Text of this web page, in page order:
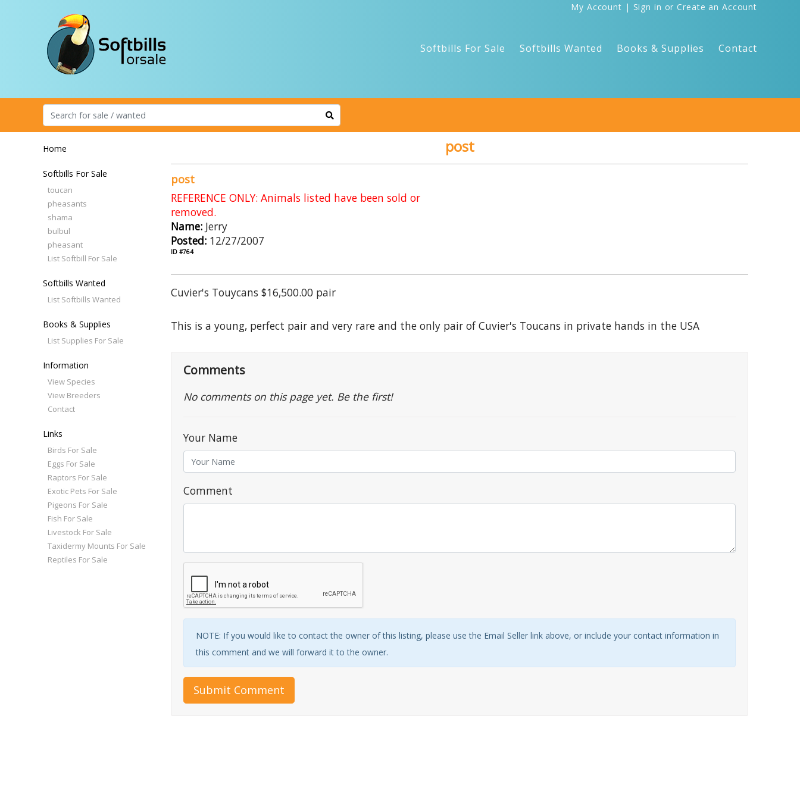
My Account | Sign in or Create an Account
Softbills For Sale Softbills Wanted Books & Supplies Contact
Home
Softbills For Sale
toucan
pheasants
shama
bulbul
pheasant
List Softbill For Sale
Softbills Wanted
List Softbills Wanted
Books & Supplies
List Supplies For Sale
Information
View Species
View Breeders
Contact
Links
Birds For Sale
Eggs For Sale
Raptors For Sale
Exotic Pets For Sale
Pigeons For Sale
Fish For Sale
Livestock For Sale
Taxidermy Mounts For Sale
Reptiles For Sale
post
post
REFERENCE ONLY: Animals listed have been sold or
removed.
Name: Jerry
Posted: 12/27/2007
ID #764
Cuvier's Touycans $16,500.00 pair
This is a young, perfect pair and very rare and the only pair of Cuvier's Toucans in private hands in the USA
Comments
No comments on this page yet. Be the first!
Your Name
Comment
NOTE: If you would like to contact the owner of this listing, please use the Email Seller link above, or include your contact information in
this comment and we will forward it to the owner.
Submit Comment